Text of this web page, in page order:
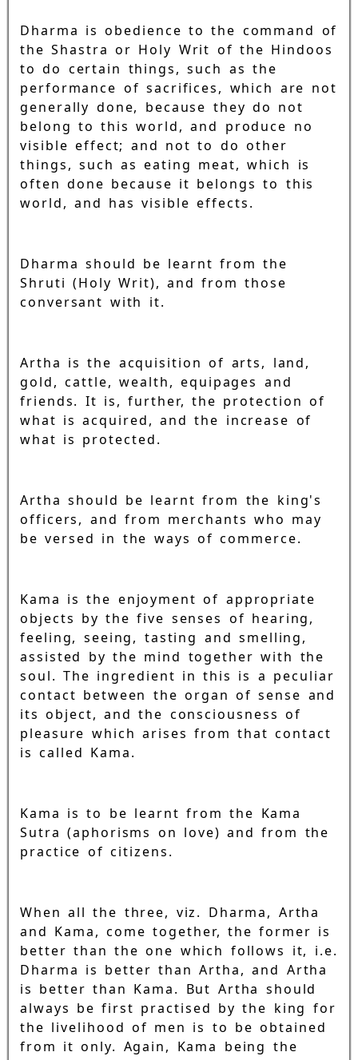
Dharma is obedience to the command of
the Shastra or Holy Writ of the Hindoos
to do certain things, such as the
performance of sacrifices, which are not
generally done, because they do not
belong to this world, and produce no
visible effect; and not to do other
things, such as eating meat, which is
often done because it belongs to this
world, and has visible effects.
Dharma should be learnt from the
Shruti (Holy Writ), and from those
conversant with it.
Artha is the acquisition of arts, land,
gold, cattle, wealth, equipages and
friends. It is, further, the protection of
what is acquired, and the increase of
what is protected.
Artha should be learnt from the king's
officers, and from merchants who may
be versed in the ways of commerce.
Kama is the enjoyment of appropriate
objects by the five senses of hearing,
feeling, seeing, tasting and smelling,
assisted by the mind together with the
soul. The ingredient in this is a peculiar
contact between the organ of sense and
its object, and the consciousness of
pleasure which arises from that contact
is called Kama.
Kama is to be learnt from the Kama
Sutra (aphorisms on love) and from the
practice of citizens.
When all the three, viz. Dharma, Artha
and Kama, come together, the former is
better than the one which follows it, i.e.
Dharma is better than Artha, and Artha
is better than Kama. But Artha should
always be first practised by the king for
the livelihood of men is to be obtained
from it only. Again, Kama being the